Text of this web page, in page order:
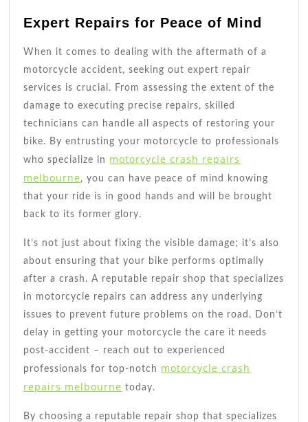
Expert Repairs for Peace of Mind
When it comes to dealing with the aftermath of a
motorcycle accident, seeking out expert repair
services is crucial. From assessing the extent of the
damage to executing precise repairs, skilled
technicians can handle all aspects of restoring your
bike. By entrusting your motorcycle to professionals
who specialize in motorcycle crash repairs
melbourne , you can have peace of mind knowing
that your ride is in good hands and will be brought
back to its former glory.
It’s not just about fixing the visible damage; it’s also
about ensuring that your bike performs optimally
after a crash. A reputable repair shop that specializes
in motorcycle repairs can address any underlying
issues to prevent future problems on the road. Don’t
delay in getting your motorcycle the care it needs
post-accident – reach out to experienced
professionals for top-notch motorcycle crash
repairs melbourne today.
By choosing a reputable repair shop that specializes